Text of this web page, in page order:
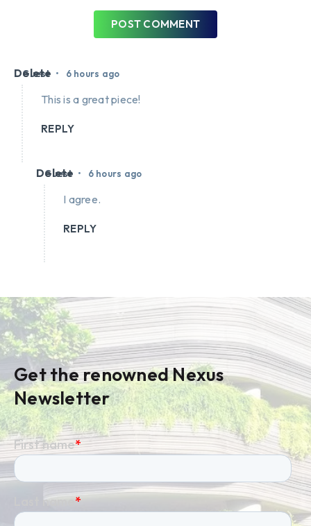
POST COMMENT
Guest • 6 hours ago
Delete
This is a great piece!
REPLY
Guest • 6 hours ago
Delete
I agree.
REPLY
Get the renowned Nexus
Newsletter